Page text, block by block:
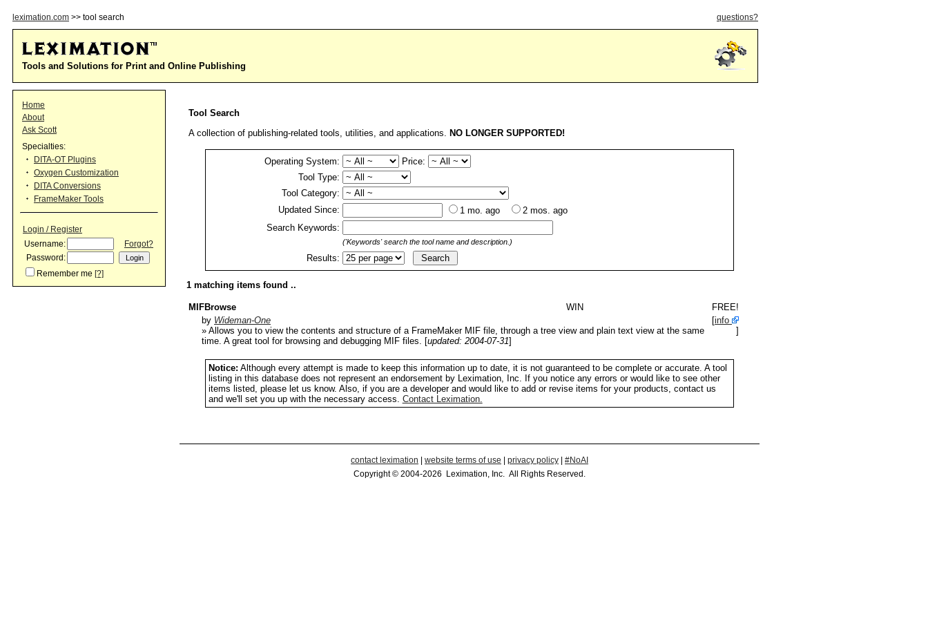
leximation.com >> tool search questions?
Tools and Solutions for Print and Online Publishing
Home
About
Ask Scott
Specialties:
DITA-OT Plugins
Oxygen Customization
DITA Conversions
FrameMaker Tools
Login / Register
Username:
Forgot?
Password:
Remember me [?]
Tool Search
A collection of publishing-related tools, utilities, and applications. NO LONGER SUPPORTED!
Operating System:
Price:
Tool Type:
Tool Category:
Updated Since:
1 mo. ago
2 mos. ago
Search Keywords:
('Keywords' search the tool name and description.)
Results:
1 matching items found ..
MIFBrowse WIN
FREE!
by Wideman-One
» Allows you to view the contents and structure of a FrameMaker MIF file, through a tree view and plain text view at the same
time. A great tool for browsing and debugging MIF files. [updated: 2004-07-31]
[info
]
Notice: Although every attempt is made to keep this information up to date, it is not guaranteed to be complete or accurate. A tool
listing in this database does not represent an endorsement by Leximation, Inc. If you notice any errors or would like to see other
items listed, please let us know. Also, if you are a developer and would like to add or revise items for your products, contact us
and we'll set you up with the necessary access. Contact Leximation.
contact leximation | website terms of use | privacy policy | #NoAI
Copyright © 2004-2026 Leximation, Inc. All Rights Reserved.